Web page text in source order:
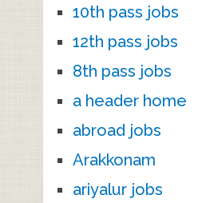
10th pass jobs
12th pass jobs
8th pass jobs
a header home
abroad jobs
Arakkonam
ariyalur jobs